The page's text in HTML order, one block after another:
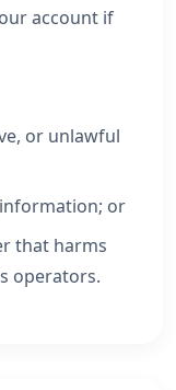
account if
or unlawful
or
that harms
operators.